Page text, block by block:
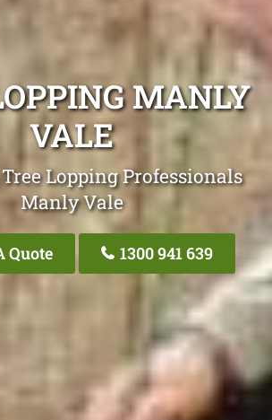
MANLY
VALE
Lopping Professionals
Manly Vale
Quote 1300 941 639